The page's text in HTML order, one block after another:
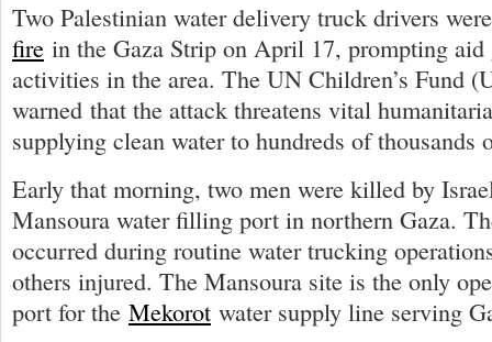
Two Palestinian water delivery truck drivers
fire in the Gaza Strip on April 17, prompting aid
activities in the area. The UN Children’s Fund
warned that the attack threatens vital
supplying clean water to hundreds of thousands
Early that morning, two men were killed by
Mansoura water filling port in northern Gaza.
occurred during routine water trucking
others injured. The Mansoura site is the only
port for the Mekorot water supply line serving